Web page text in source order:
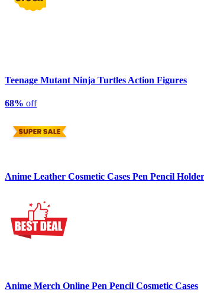
Teenage Mutant Ninja Turtles Action Figures
68% off
Anime Leather Cosmetic Cases Pen Pencil
Anime Merch Online Pen Pencil Cosmetic Cases